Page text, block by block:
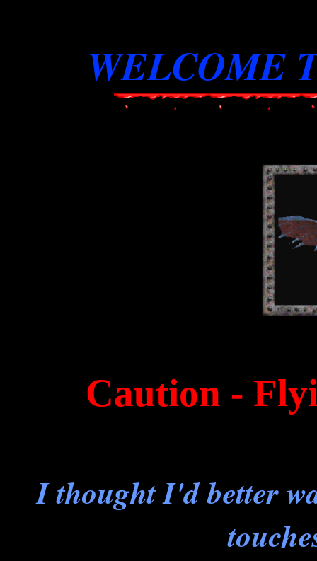
WELCOME
Caution -
I thought I'd better